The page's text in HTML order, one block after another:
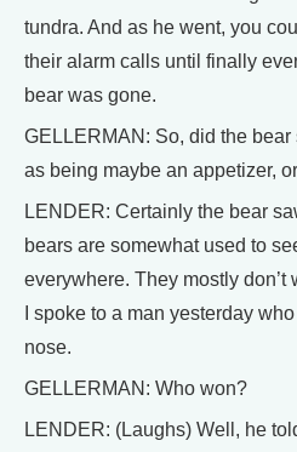
tundra. And as he went, you
their alarm calls until finally
bear was gone.
GELLERMAN: So, did the
as being maybe an appetizer,
LENDER: Certainly the bear
bears are somewhat used to
everywhere. They mostly don’t
I spoke to a man yesterday
nose.
GELLERMAN: Who won?
LENDER: (Laughs) Well, he